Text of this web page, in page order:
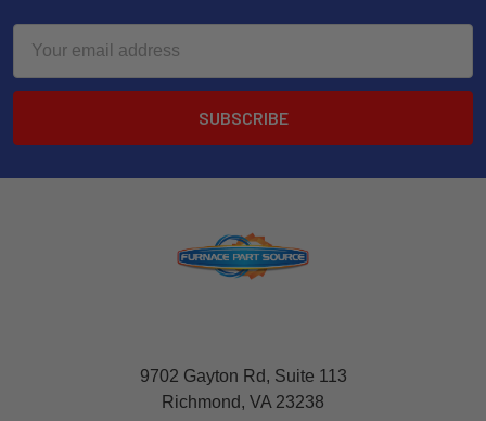
Address
9702 Gayton Rd, Suite 113
Richmond, VA 23238